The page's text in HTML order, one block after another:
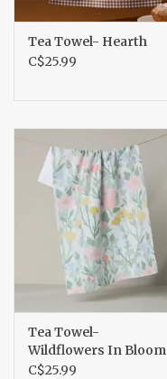
Tea Towel- Hearth
C$25.99
Tea Towel-
Wildflowers In Bloom
C$25.99